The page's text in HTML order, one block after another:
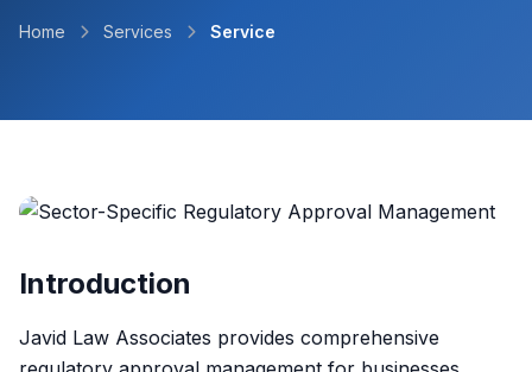
Home Services Service
Introduction
Javid Law Associates provides comprehensive